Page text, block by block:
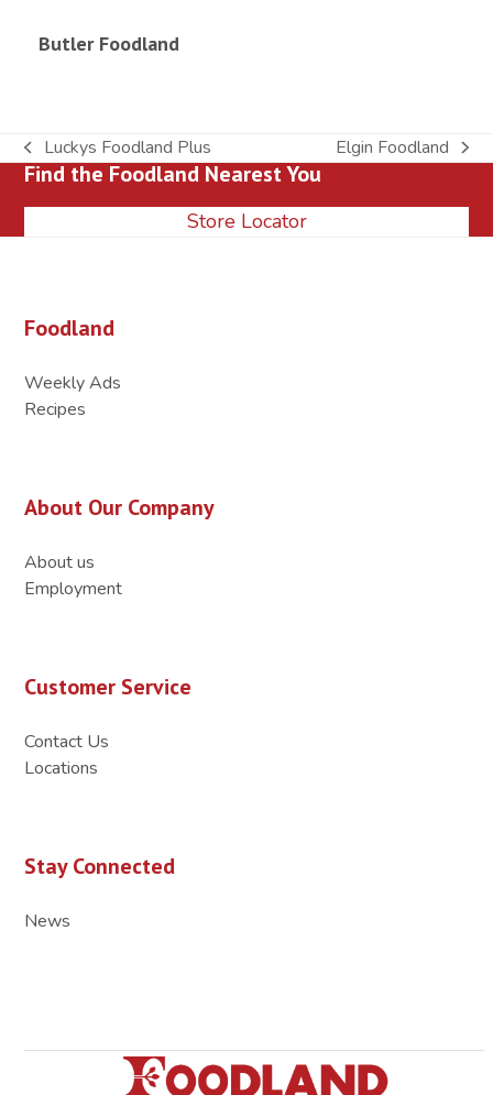
Butler Foodland
previous
post:
Luckys Foodland Plus
next
Elgin Foodland
Find the Foodland Nearest You
Store Locator
Foodland
Weekly Ads
Recipes
About Our Company
About us
Employment
Customer Service
Contact Us
Locations
Stay Connected
News